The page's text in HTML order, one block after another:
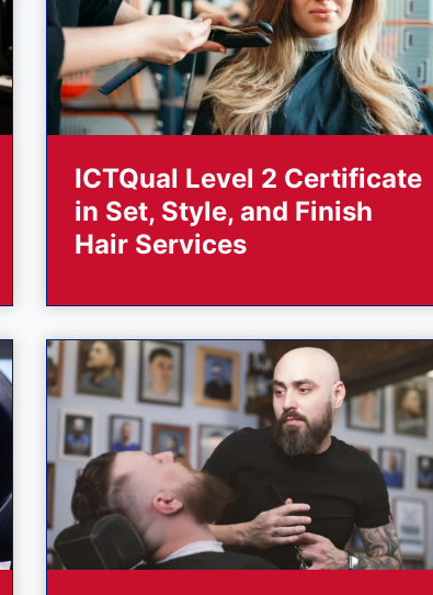
ICTQual Level 2 Certificate
in Set, Style, and Finish
Hair Services